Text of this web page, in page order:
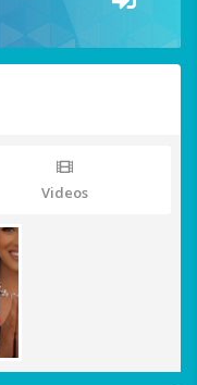
Videos